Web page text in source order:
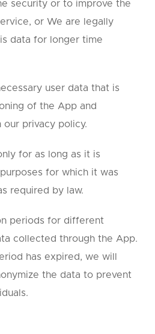
security or to improve the
or We are legally
data for longer time
user data that is
of the App and
privacy policy.
for as long as it is
for which it was
required by law.
periods for different
collected through the App.
has expired, we will
the data to prevent